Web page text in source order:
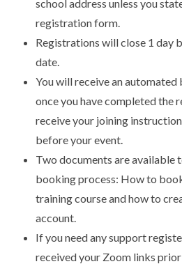
school address unless you
registration form.
Registrations will close 1 day
date.
You will receive an
once you have completed the
receive your joining
before your event.
Two documents are available
booking process: How to
training course and how to
account.
If you need any support
received your Zoom links